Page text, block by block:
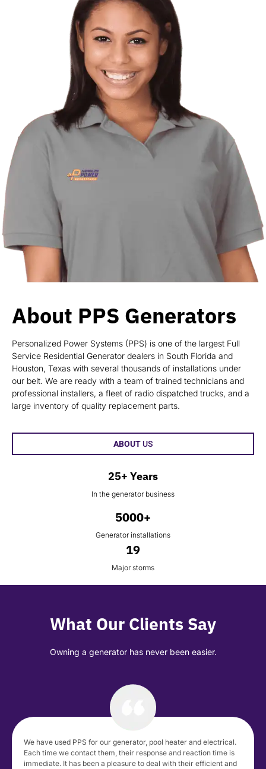
About PPS Generators
Personalized Power Systems (PPS) is one of the largest Full
Service Residential Generator dealers in South Florida and
Houston, Texas with several thousands of installations under
our belt. We are ready with a team of trained technicians and
professional installers, a fleet of radio dispatched trucks, and a
large inventory of quality replacement parts.
ABOUTUS
25+ Years
In the generator business
5000+
Generator installations
19
Major storms
What Our Clients Say
Owning a generator has never been easier.
We have used PPS for our generator, pool heater and electrical.
Each time we contact them, their response and reaction time is
immediate. It has been a pleasure to deal with their efficient and